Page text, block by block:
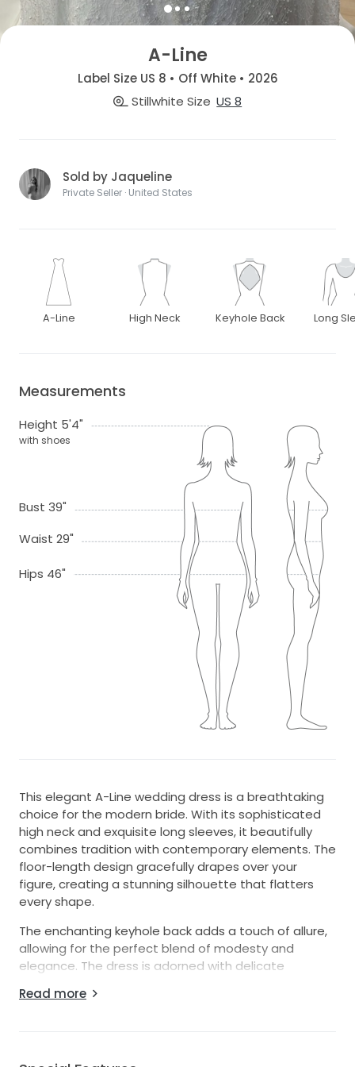
A-Line
Label Size US 8 • Off White • 2026
Stillwhite Size US 8
Sold by Jaqueline
Private Seller · United States
A-Line High Neck Keyhole Back Long
Measurements
Height 5'4"
with shoes
Bust 39"
Waist 29"
Hips 46"
This elegant A-Line wedding dress is a breathtaking
choice for the modern bride. With its sophisticated
high neck and exquisite long sleeves, it beautifully
combines tradition with contemporary elements. The
floor-length design gracefully drapes over your
figure, creating a stunning silhouette that flatters
every shape.
The enchanting keyhole back adds a touch of allure,
allowing for the perfect blend of modesty and
elegance. The dress is adorned with delicate
every movement and ensuring you shine on your
Read more